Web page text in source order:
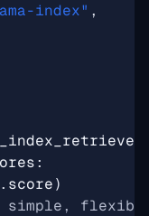
index" ,
:
. score)
flexible